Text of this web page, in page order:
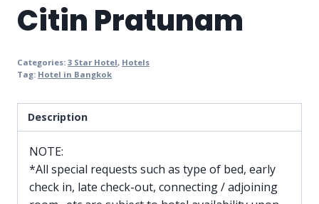
Citin Pratunam
Categories: 3 Star Hotel, Hotels
Tag: Hotel in Bangkok
Description
NOTE:
*All special requests such as type of bed, early
check in, late check-out, connecting / adjoining